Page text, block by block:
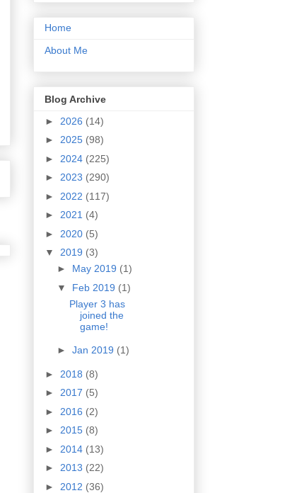
Home
About Me
Blog Archive
► 2026 (14)
► 2025 (98)
► 2024 (225)
► 2023 (290)
► 2022 (117)
► 2021 (4)
► 2020 (5)
▼ 2019 (3)
► May 2019 (1)
▼ Feb 2019 (1)
Player 3 has
joined the
game!
► Jan 2019 (1)
► 2018 (8)
► 2017 (5)
► 2016 (2)
► 2015 (8)
► 2014 (13)
► 2013 (22)
► 2012 (36)